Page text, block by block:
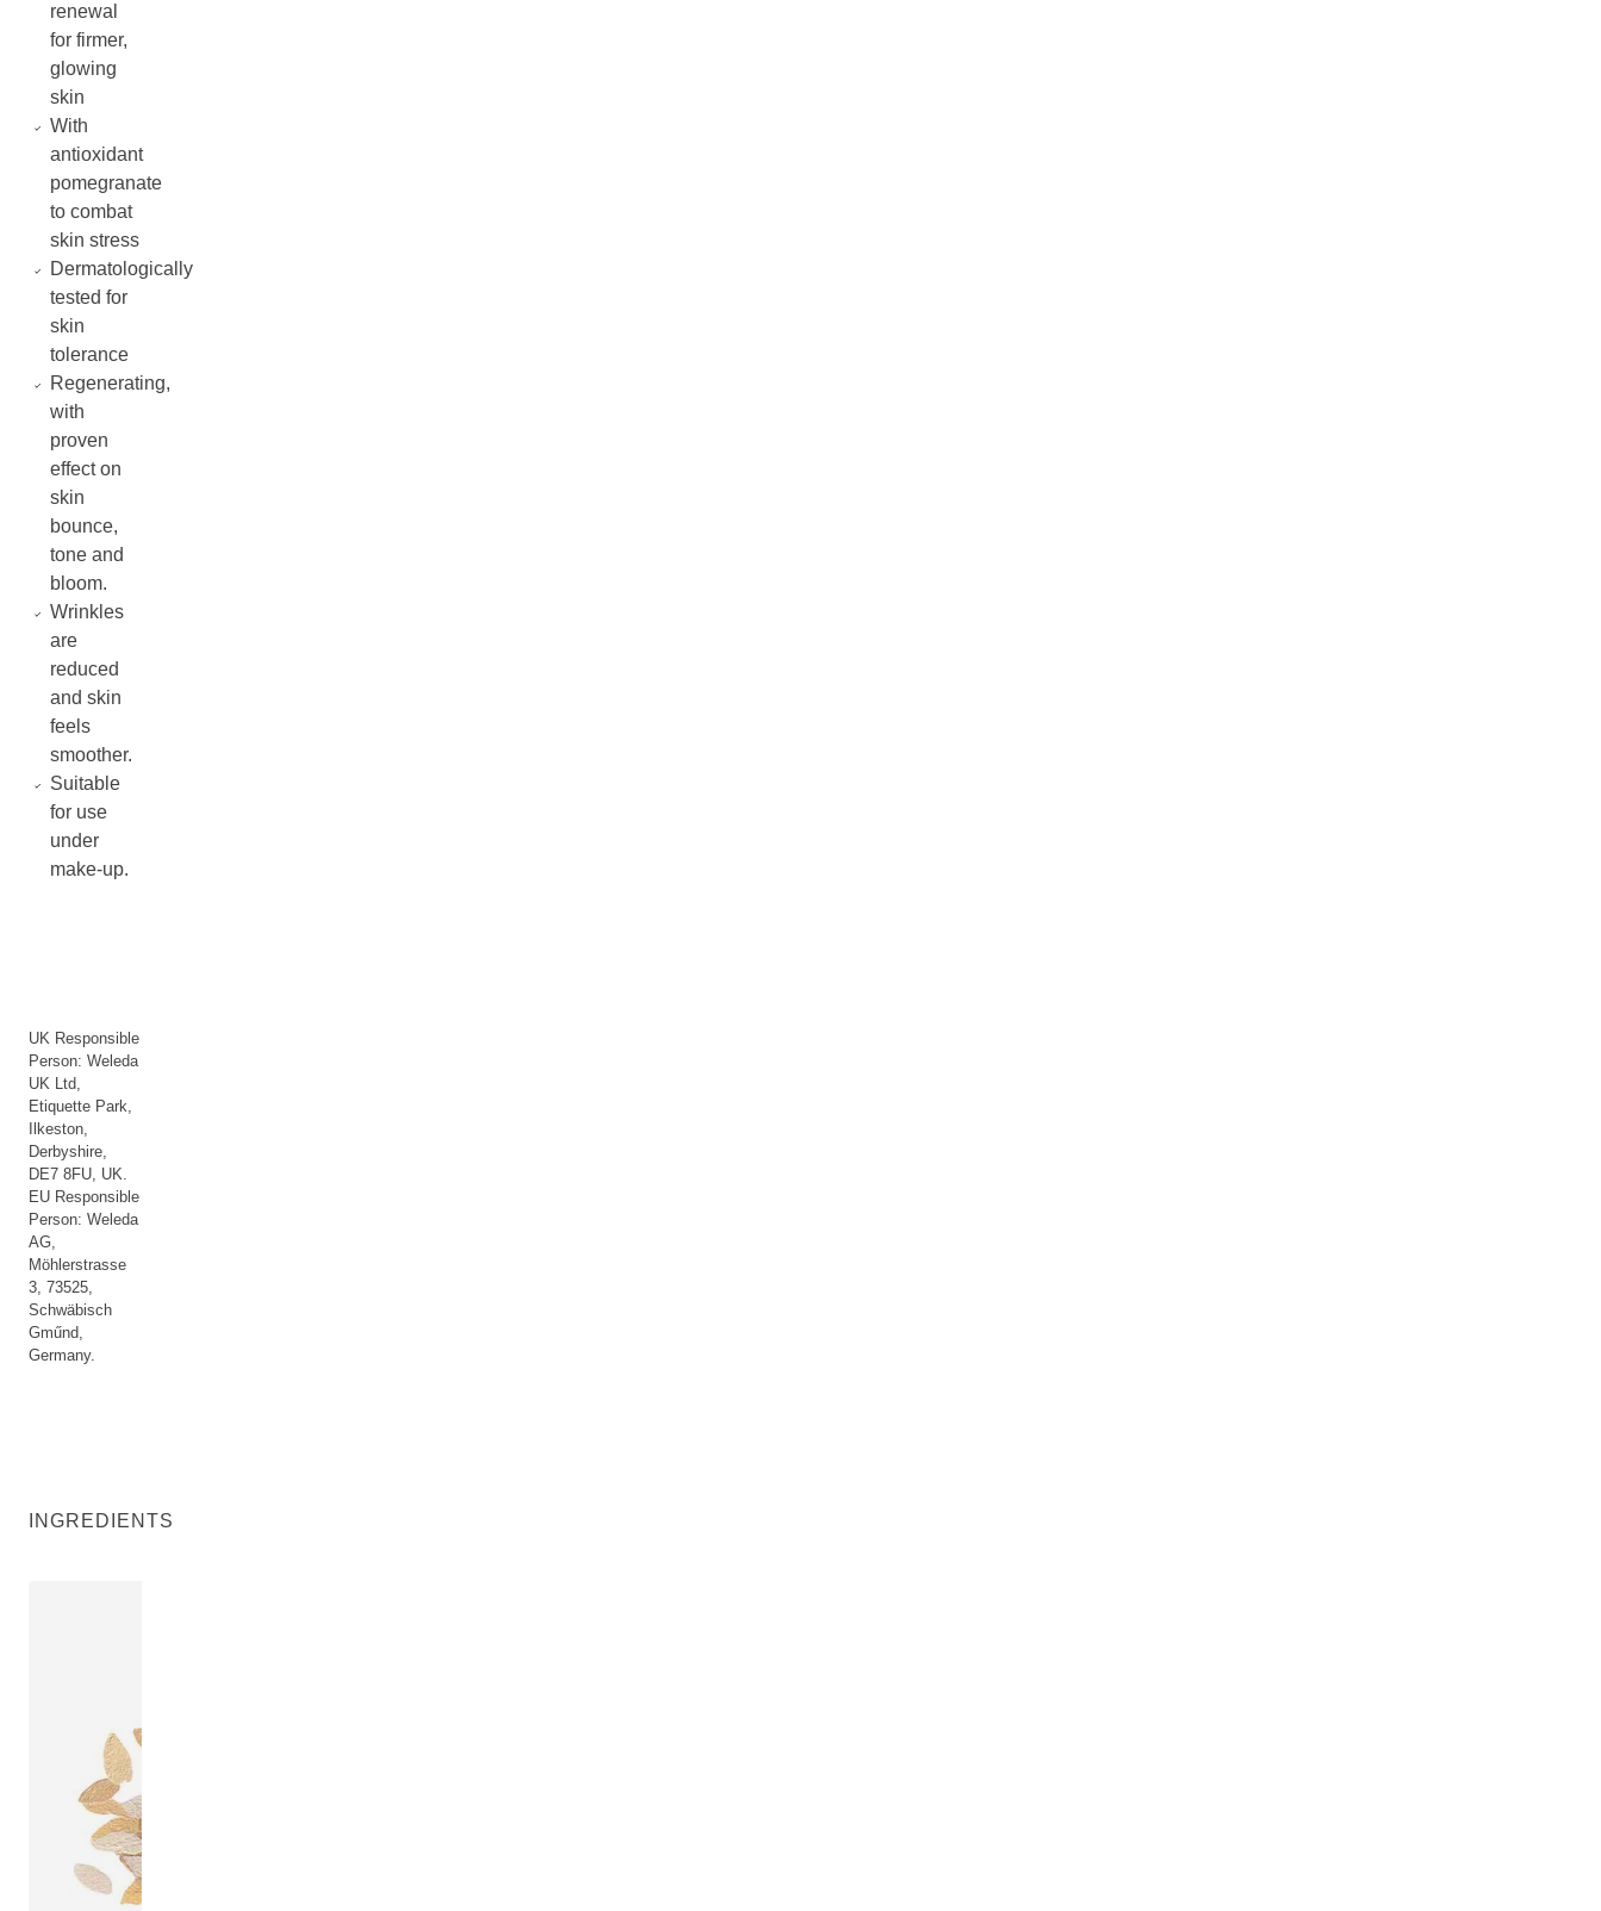
renewal
for firmer,
glowing
skin
With
antioxidant
pomegranate
to combat
skin stress
Dermatologically
tested for
skin
tolerance
Regenerating,
with
proven
effect on
skin
bounce,
tone and
bloom.
Wrinkles
are
reduced
and skin
feels
smoother.
Suitable
for use
under
make-up.
UK Responsible
Person: Weleda
UK Ltd,
Etiquette Park,
Ilkeston,
Derbyshire,
DE7 8FU, UK.
EU Responsible
Person: Weleda
AG,
Möhlerstrasse
3, 73525,
Schwäbisch
Gműnd,
Germany.
INGREDIENTS